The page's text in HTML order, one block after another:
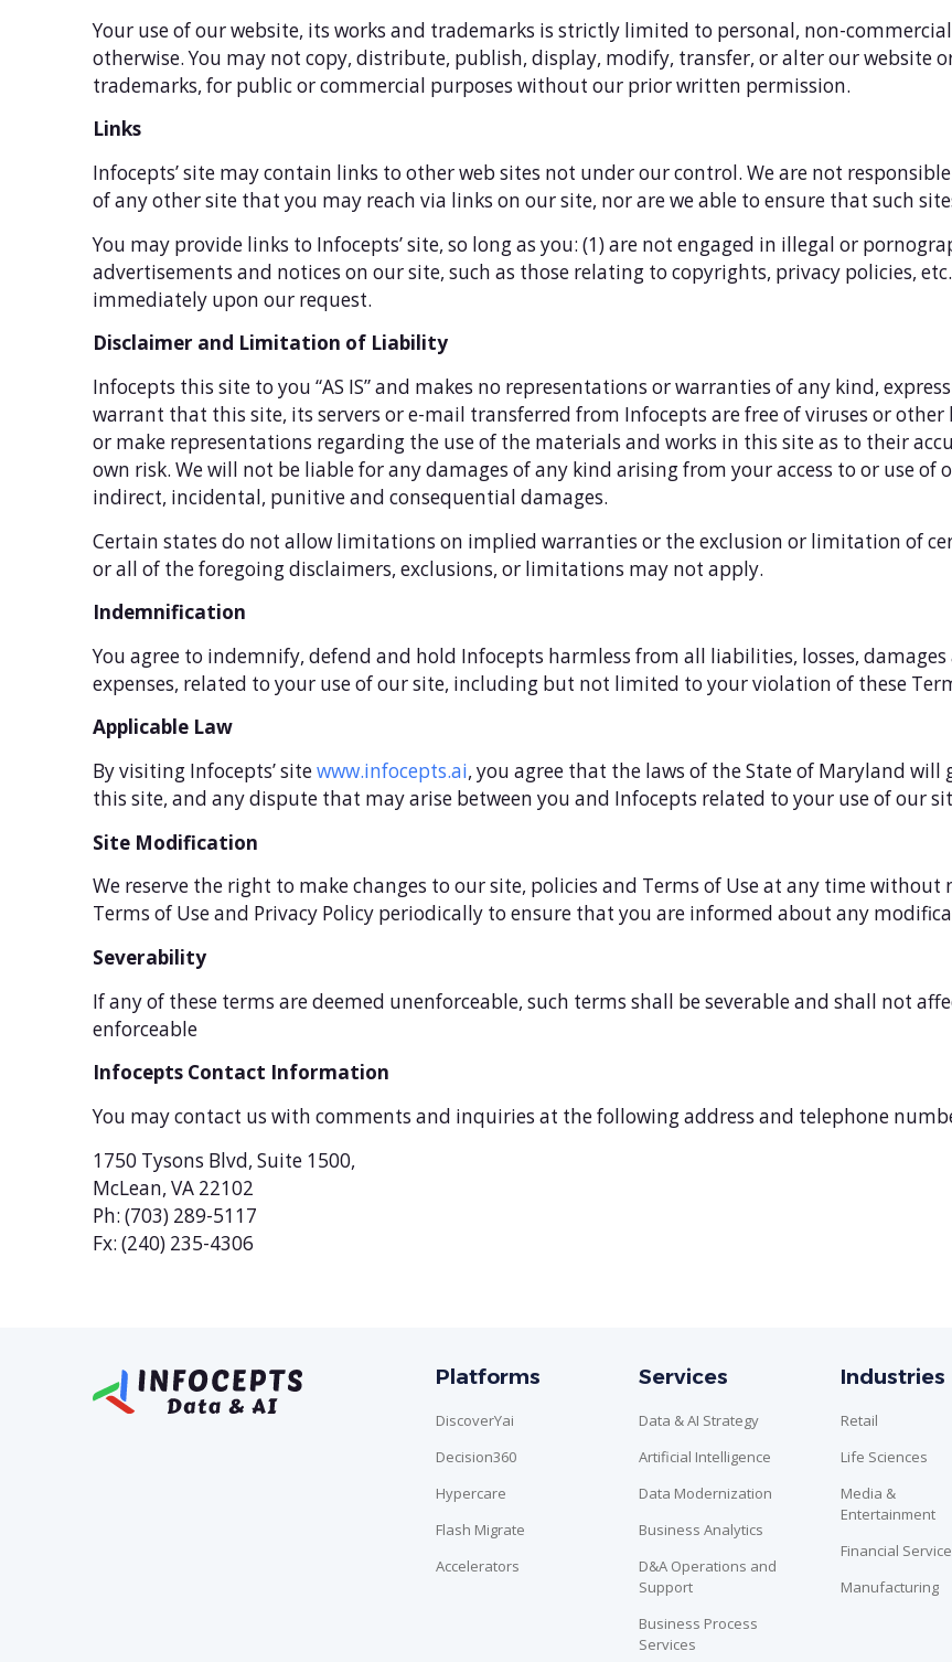
Your use of our website, its works and trademarks is strictly limited to personal, non-
otherwise. You may not copy, distribute, publish, display, modify, transfer, or alter our website
trademarks, for public or commercial purposes without our prior written permission.
Links
Infocepts’ site may contain links to other web sites not under our control. We are not
of any other site that you may reach via links on our site, nor are we able to ensure that such
You may provide links to Infocepts’ site, so long as you: (1) are not engaged in illegal or
advertisements and notices on our site, such as those relating to copyrights, privacy policies,
immediately upon our request.
Disclaimer and Limitation of Liability
Infocepts this site to you “AS IS” and makes no representations or warranties of any kind,
warrant that this site, its servers or e-mail transferred from Infocepts are free of viruses or
or make representations regarding the use of the materials and works in this site as to their
own risk. We will not be liable for any damages of any kind arising from your access to or use
indirect, incidental, punitive and consequential damages.
Certain states do not allow limitations on implied warranties or the exclusion or limitation of
or all of the foregoing disclaimers, exclusions, or limitations may not apply.
Indemnification
You agree to indemnify, defend and hold Infocepts harmless from all liabilities, losses, damages
expenses, related to your use of our site, including but not limited to your violation of these
Applicable Law
By visiting Infocepts’ sitewww.infocepts.ai, you agree that the laws of the State of Maryland will
this site, and any dispute that may arise between you and Infocepts related to your use of our
Site Modification
We reserve the right to make changes to our site, policies and Terms of Use at any time
Terms of Use and Privacy Policy periodically to ensure that you are informed about any
Severability
If any of these terms are deemed unenforceable, such terms shall be severable and shall not
enforceable
Infocepts Contact Information
You may contact us with comments and inquiries at the following address and telephone
1750 Tysons Blvd, Suite 1500,
McLean, VA 22102
Ph: (703) 289-5117
Fx: (240) 235-4306
Platforms
DiscoverYai
Decision360
Hypercare
Flash Migrate
Accelerators
Services
Data & AI Strategy
Artificial Intelligence
Data Modernization
Business Analytics
D&A Operations and
Support
Business Process
Services
Industries
Retail
Life Sciences
Media &
Entertainment
Financial
Manufacturing